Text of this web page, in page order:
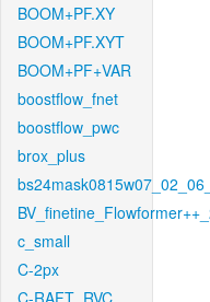
BOOM+PF.XY
BOOM+PF.XYT
BOOM+PF+VAR
boostflow_fnet
boostflow_pwc
brox_plus
c_small
C-2px
C-RAFT_RVC